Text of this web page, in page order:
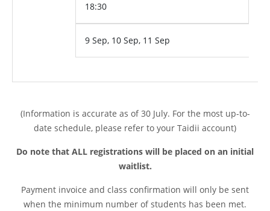
18:30
9 Sep, 10 Sep, 11 Sep
(Information is accurate as of 30 July. For the most up-to-
date schedule, please refer to your Taidii account)
Do note that ALL registrations will be placed on an initial
waitlist.
Payment invoice and class confirmation will only be sent
when the minimum number of students has been met.